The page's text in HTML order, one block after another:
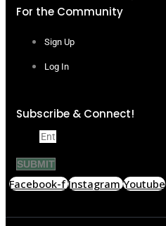
For the Community
Sign Up
Log In
Subscribe & Connect!
SUBMIT
Facebook-f Instagram Youtube